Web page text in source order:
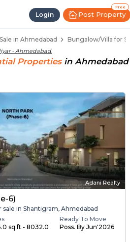
Login
Free
Post Property
/ Villas for Sale
in Ahmedabad Bungalow/Villa for
- Ahmedabad.
Properties in Ahmedabad
Adani Realty
6)
sale in Shantigram, Ahmedabad
sq ft - 8032.0
Ready To Move
Poss. By Jun'2026
in Khodiyar
for Sale in Khodiyar
Near Khodiyar
Projects in Khodiyar